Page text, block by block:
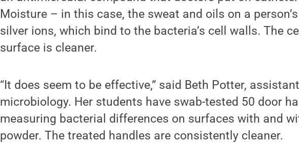
Moisture – in this case, the sweat and oils on a
silver ions, which bind to the bacteria’s cell walls. The
surface is cleaner.
“It does seem to be effective,” said Beth Potter,
microbiology. Her students have swab-tested 50 door
measuring bacterial differences on surfaces with and
powder. The treated handles are consistently cleaner.